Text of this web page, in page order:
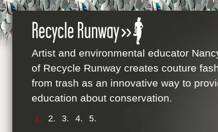
1. 2. 3. 4. 5.
Artist and environmental educator
of Recycle Runway creates couture
from trash as an innovative way to
education about conservation.